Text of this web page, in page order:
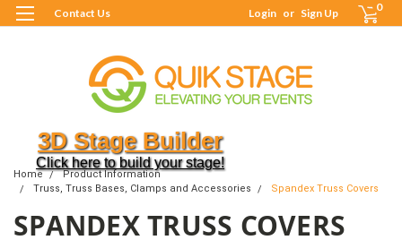
Contact Us Login or Sign Up 0
3D Stage Builder
Click here to build your stage!
Home
Product Information
Truss, Truss Bases, Clamps and Accessories
Spandex Truss Covers
SPANDEX TRUSS COVERS